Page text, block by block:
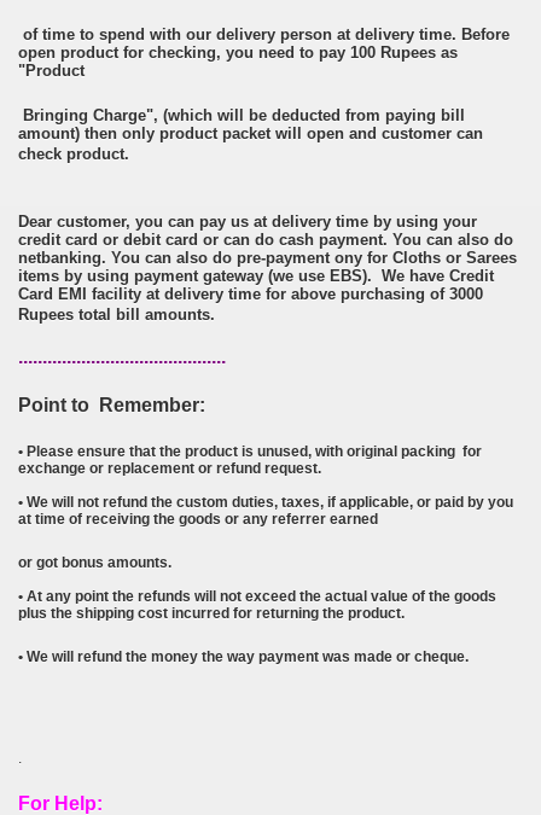
of time to spend with our delivery person at delivery time. Before
open product for checking, you need to pay 100 Rupees as
"Product
Bringing Charge", (which will be deducted from paying bill
amount) then only product packet will open and customer can
check product.
Dear customer, you can pay us at delivery time by using your
credit card or debit card or can do cash payment. You can also do
netbanking. You can also do pre-payment ony for Cloths or Sarees
items by using payment gateway (we use EBS). We have Credit
Card EMI facility at delivery time for above purchasing of 3000
Rupees total bill amounts.
...........................................
Point to Remember:
• P lease ensure that the product is unused, with original packing for
exchange or replacement or refund request.
• We will not refund the custom duties, taxes, if applicable, or paid by you
at time of receiving the goods or any referrer earned
or got bonus amounts.
• At any point the refunds will not exceed the actual value of the goods
plus the shipping cost incurred for returning the product.
• We will refund the money the way payment was made or cheque.
.
For Help: